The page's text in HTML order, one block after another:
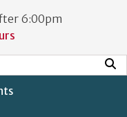
6:00pm